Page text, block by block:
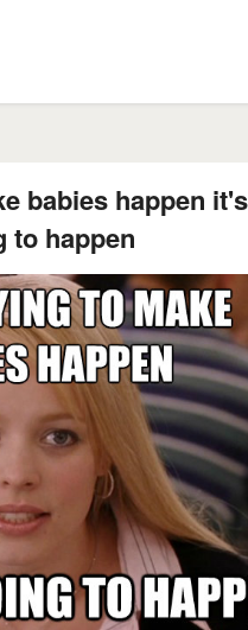
babies happen
to happen